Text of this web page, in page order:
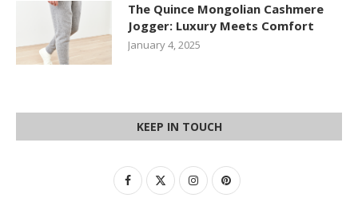
The Quince Mongolian Cashmere
Jogger: Luxury Meets Comfort
January 4, 2025
KEEP IN TOUCH